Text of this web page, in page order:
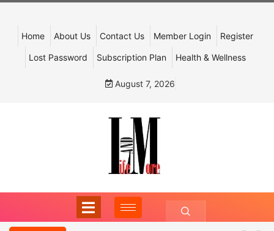
Home About Us Contact Us Member Login Register
Lost Password Subscription Plan Health & Wellness
August 7, 2026